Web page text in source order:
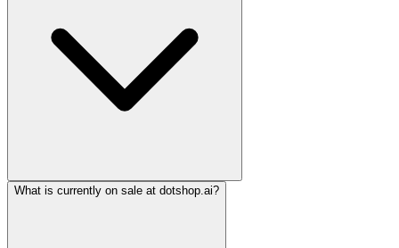
What is currently on sale at dotshop.ai?